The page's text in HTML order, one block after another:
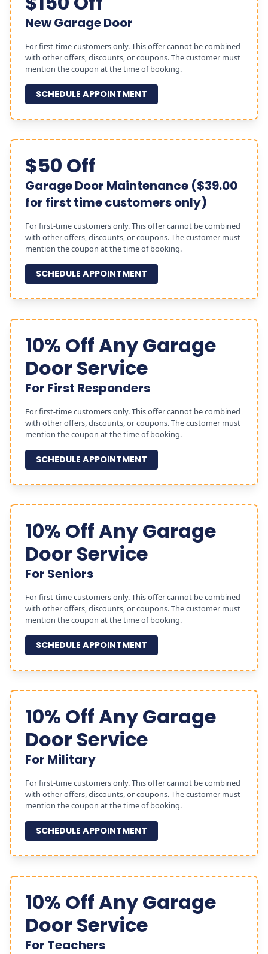
New Garage Door
For first-time customers only. This offer cannot be combined
with other offers, discounts, or coupons. The customer must
mention the coupon at the time of booking.
SCHEDULE APPOINTMENT
$50 Off
Garage Door Maintenance ($39.00
for first time customers only)
For first-time customers only. This offer cannot be combined
with other offers, discounts, or coupons. The customer must
mention the coupon at the time of booking.
SCHEDULE APPOINTMENT
10% Off Any Garage
Door Service
For First Responders
For first-time customers only. This offer cannot be combined
with other offers, discounts, or coupons. The customer must
mention the coupon at the time of booking.
SCHEDULE APPOINTMENT
10% Off Any Garage
Door Service
For Seniors
For first-time customers only. This offer cannot be combined
with other offers, discounts, or coupons. The customer must
mention the coupon at the time of booking.
SCHEDULE APPOINTMENT
10% Off Any Garage
Door Service
For Military
For first-time customers only. This offer cannot be combined
with other offers, discounts, or coupons. The customer must
mention the coupon at the time of booking.
SCHEDULE APPOINTMENT
10% Off Any Garage
Door Service
For Teachers